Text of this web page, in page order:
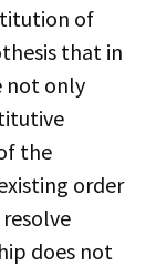
of
that in
not only
the
order
does not